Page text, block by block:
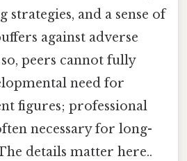
strategies, and a sense of
against adverse
peers cannot fully
need for
figures; professional
necessary for long-
details matter here..